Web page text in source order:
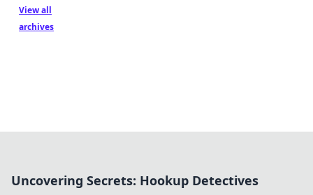
View all
archives
Uncovering Secrets: Hookup Detectives